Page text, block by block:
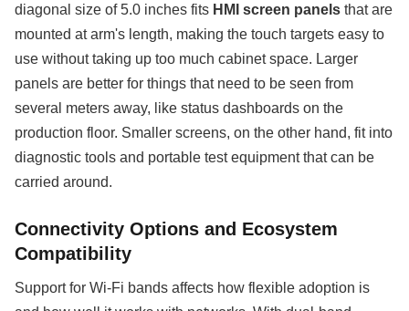
diagonal size of 5.0 inches fits HMI screen panels that are
mounted at arm's length, making the touch targets easy to
use without taking up too much cabinet space. Larger
panels are better for things that need to be seen from
several meters away, like status dashboards on the
production floor. Smaller screens, on the other hand, fit into
diagnostic tools and portable test equipment that can be
carried around.
Connectivity Options and Ecosystem
Compatibility
Support for Wi-Fi bands affects how flexible adoption is